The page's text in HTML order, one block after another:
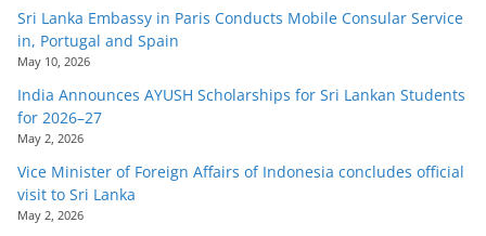
Sri Lanka Embassy in Paris Conducts Mobile Consular Service
in, Portugal and Spain
May 10, 2026
India Announces AYUSH Scholarships for Sri Lankan Students
for 2026–27
May 2, 2026
Vice Minister of Foreign Affairs of Indonesia concludes official
visit to Sri Lanka
May 2, 2026